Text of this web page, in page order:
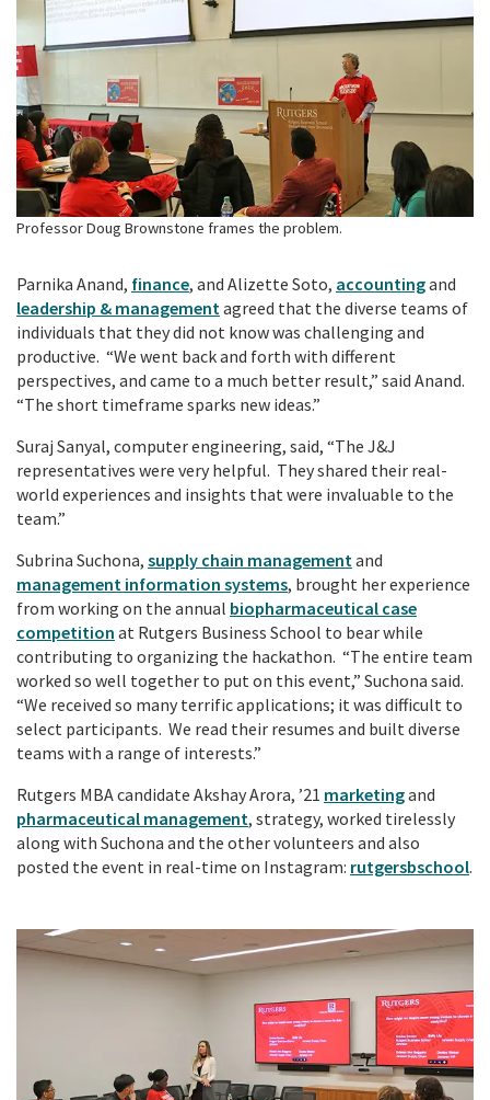
Professor Doug Brownstone frames the problem.
Parnika Anand, finance, and Alizette Soto, accountingand
leadership & managementagreed that the diverse teams of
individuals that they did not know was challenging and
productive. “We went back and forth with different
perspectives, and came to a much better result,” said Anand.
“The short timeframe sparks new ideas.”
Suraj Sanyal, computer engineering, said, “The J&J
representatives were very helpful. They shared their real-
world experiences and insights that were invaluable to the
team.”
Subrina Suchona, supply chain managementand
management information systems, brought her experience
from working on the annual biopharmaceutical case
competition at Rutgers Business School to bear while
contributing to organizing the hackathon. “The entire team
worked so well together to put on this event,” Suchona said.
“We received so many terrific applications; it was difficult to
select participants. We read their resumes and built diverse
teams with a range of interests.”
Rutgers MBA candidate Akshay Arora, ’21 marketingand
pharmaceutical management, strategy, worked tirelessly
along with Suchona and the other volunteers and also
posted the event in real-time on Instagram: rutgersbschool.